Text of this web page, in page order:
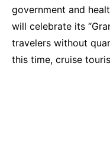
government and
will celebrate its
travelers without
this time, cruise